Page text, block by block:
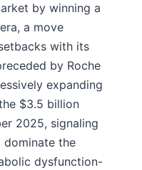
by winning a
a move
with its
by Roche
expanding
$3.5 billion
2025, signaling
the
dysfunction-